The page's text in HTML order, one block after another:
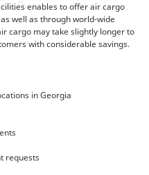
enables to offer air cargo
well as through world-wide
cargo may take slightly longer to
with considerable savings.
in Georgia
requests